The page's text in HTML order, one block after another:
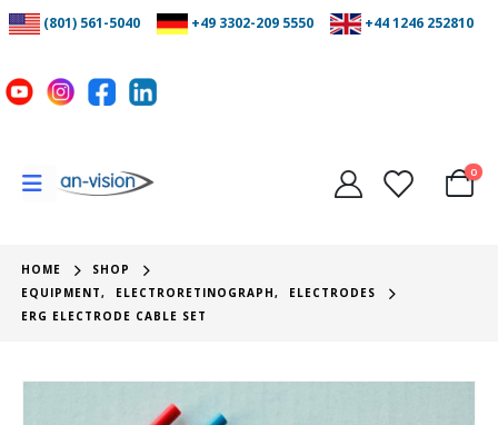
(801) 561-5040 +49 3302-209 5550 +44 1246 252810
0
HOME
SHOP
EQUIPMENT, ELECTRORETINOGRAPH,
ELECTRODES
ERG ELECTRODE CABLE SET